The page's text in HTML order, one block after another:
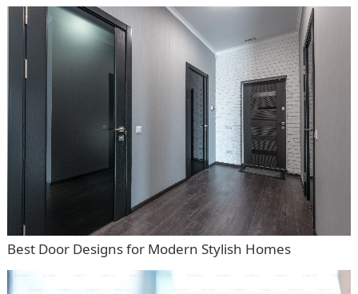
Best Door Designs for Modern Stylish Homes